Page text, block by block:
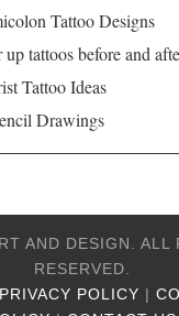
Tattoo Designs
tattoos before and
Tattoo Ideas
Drawings
AND DESIGN. ALL
RESERVED.
PRIVACY POLICY |